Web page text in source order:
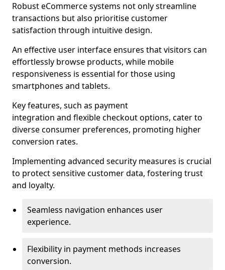
Robust eCommerce systems not only streamline
transactions but also prioritise customer
satisfaction through intuitive design.
An effective user interface ensures that visitors can
effortlessly browse products, while mobile
responsiveness is essential for those using
smartphones and tablets.
Key features, such as payment
integration and flexible checkout options, cater to
diverse consumer preferences, promoting higher
conversion rates.
Implementing advanced security measures is crucial
to protect sensitive customer data, fostering trust
and loyalty.
Seamless navigation enhances user
experience.
Flexibility in payment methods increases
conversion.